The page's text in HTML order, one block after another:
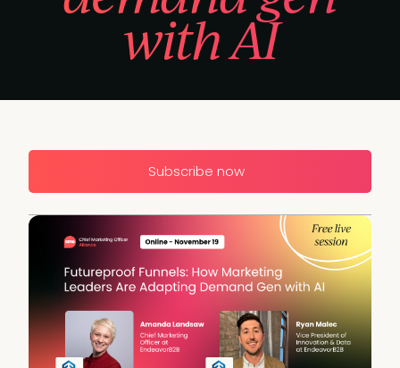
with AI
Subscribe now